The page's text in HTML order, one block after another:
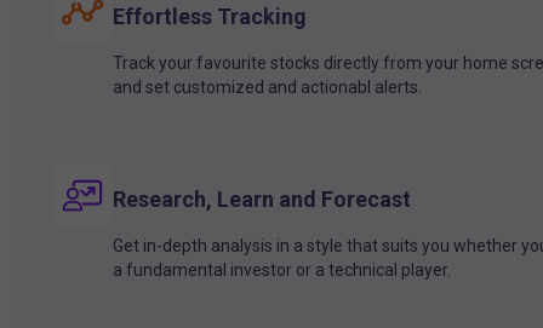
Effortless Tracking
Track your favourite stocks directly from your home
and set customized and actionabl alerts.
Research, Learn and Forecast
Get in-depth analysis in a style that suits you whether
a fundamental investor or a technical player.